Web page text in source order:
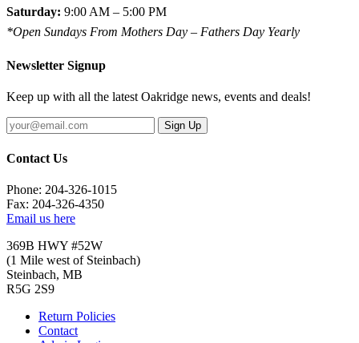
Saturday: 9:00 AM – 5:00 PM
*Open Sundays From Mothers Day – Fathers Day Yearly
Newsletter Signup
Keep up with all the latest Oakridge news, events and deals!
Sign Up
Contact Us
Phone: 204-326-1015
Fax: 204-326-4350
Email us here
369B HWY #52W
(1 Mile west of Steinbach)
Steinbach, MB
R5G 2S9
Return Policies
Contact